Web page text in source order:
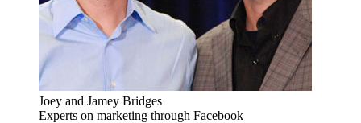
Joey and Jamey Bridges
Experts on marketing through Facebook